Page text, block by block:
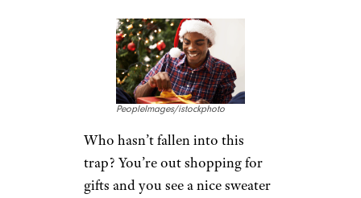
PeopleImages/istockphoto
Who hasn’t fallen into this
trap? You’re out shopping for
gifts and you see a nice sweater